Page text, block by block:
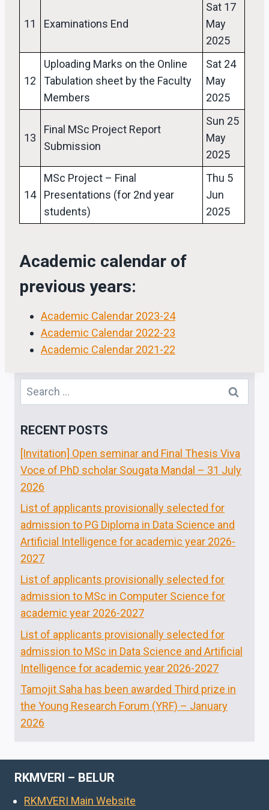
11 Examinations End
Sat 17
May
2025
12
Uploading Marks on the Online
Tabulation sheet by the Faculty
Members
Sat 24
May
2025
13
Final MSc Project Report
Submission
Sun 25
May
2025
14
MSc Project – Final
Presentations (for 2nd year
students)
Thu 5
Jun
2025
Academic calendar of
previous years:
Academic Calendar 2023-24
Academic Calendar 2022-23
Academic Calendar 2021-22
Search
for:
RECENT POSTS
[Invitation] Open seminar and Final Thesis Viva
Voce of PhD scholar Sougata Mandal – 31 July
2026
List of applicants provisionally selected for
admission to PG Diploma in Data Science and
Artificial Intelligence for academic year 2026-
2027
List of applicants provisionally selected for
admission to MSc in Computer Science for
academic year 2026-2027
List of applicants provisionally selected for
admission to MSc in Data Science and Artificial
Intelligence for academic year 2026-2027
Tamojit Saha has been awarded Third prize in
the Young Research Forum (YRF) – January
2026
RKMVERI – BELUR
RKMVERI Main Website